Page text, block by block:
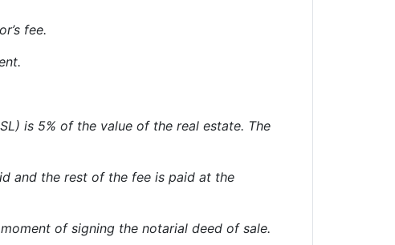
fee.
is 5% of the value of the real estate. The
and the rest of the fee is paid at the
of signing the notarial deed of sale.